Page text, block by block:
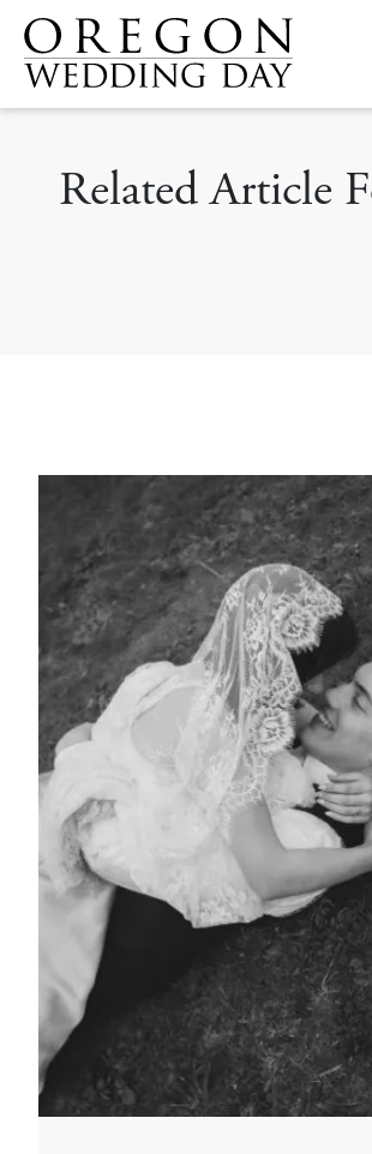
Skip to main content
Related Article